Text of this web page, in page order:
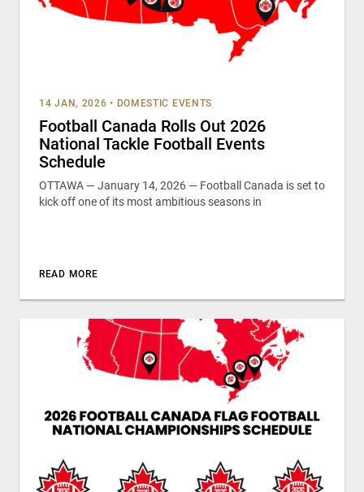
14 JAN, 2026 • DOMESTIC EVENTS
Football Canada Rolls Out 2026
National Tackle Football Events
Schedule
OTTAWA — January 14, 2026 — Football Canada is set to
kick off one of its most ambitious seasons in
READ MORE